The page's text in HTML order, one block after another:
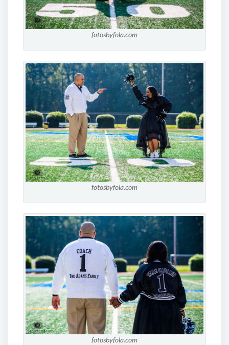
fotosbyfola.com
fotosbyfola.com
fotosbyfola.com